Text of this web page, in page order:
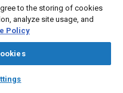
auto_awesome
AI Chat
systems
Plating
to the storing of cookies
analyze site usage, and
Policy